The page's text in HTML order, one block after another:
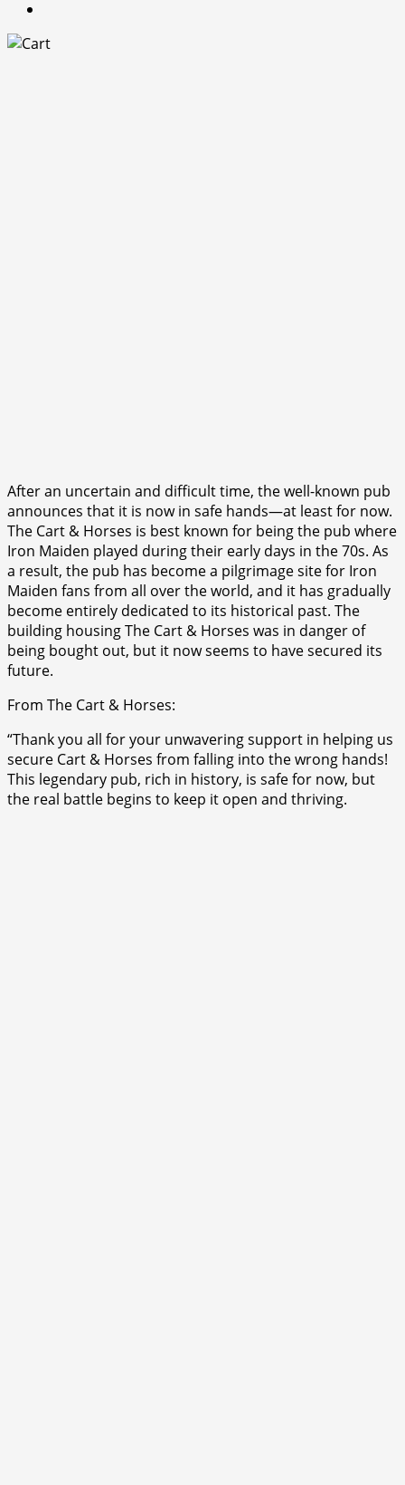
After an uncertain and difficult time, the well-known pub
announces that it is now in safe hands—at least for now.
The Cart & Horses is best known for being the pub where
Iron Maiden played during their early days in the 70s. As
a result, the pub has become a pilgrimage site for Iron
Maiden fans from all over the world, and it has gradually
become entirely dedicated to its historical past. The
building housing The Cart & Horses was in danger of
being bought out, but it now seems to have secured its
future.
From The Cart & Horses:
“Thank you all for your unwavering support in helping us
secure Cart & Horses from falling into the wrong hands!
This legendary pub, rich in history, is safe for now, but
the real battle begins to keep it open and thriving.